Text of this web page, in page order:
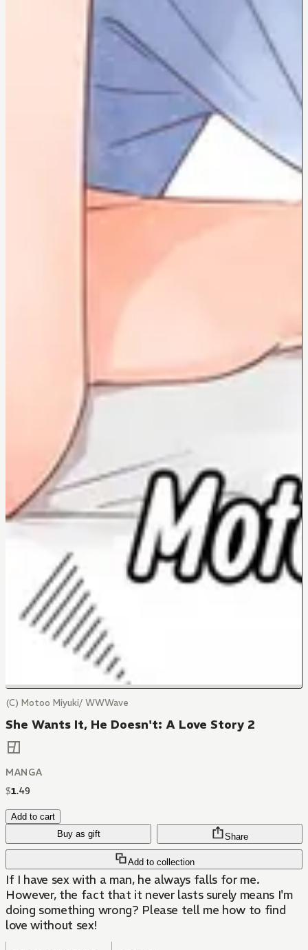
(C) Motoo Miyuki/ WWWave
She Wants It, He Doesn't: A Love Story 2
MANGA
$1.49
Add to cart
Buy as gift
Add to collection
Share
If I have sex with a man, he always falls for me.
However, the fact that it never lasts surely means I'm
doing something wrong? Please tell me how to find
love without sex!